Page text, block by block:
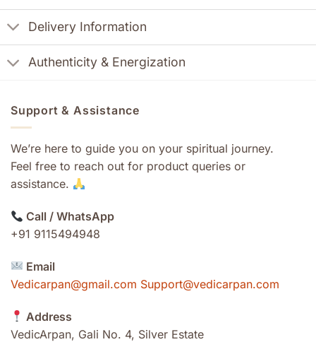
Delivery Information
Authenticity & Energization
Support & Assistance
We’re here to guide you on your spiritual journey.
Feel free to reach out for product queries or
assistance.
Call / WhatsApp
+91 9115494948
Email
Vedicarpan@gmail.com Support@vedicarpan.com
Address
VedicArpan, Gali No. 4, Silver Estate